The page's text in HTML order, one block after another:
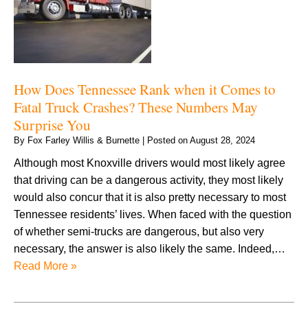
How Does Tennessee Rank when it Comes to
Fatal Truck Crashes? These Numbers May
Surprise You
By Fox Farley Willis & Burnette Posted on August 28, 2024
Although most Knoxville drivers would most likely agree
that driving can be a dangerous activity, they most likely
would also concur that it is also pretty necessary to most
Tennessee residents’ lives. When faced with the question
of whether semi-trucks are dangerous, but also very
necessary, the answer is also likely the same. Indeed,…
Read More »